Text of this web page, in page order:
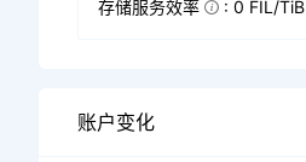
存储服务效率
: 0 FIL/TiB
账户变化